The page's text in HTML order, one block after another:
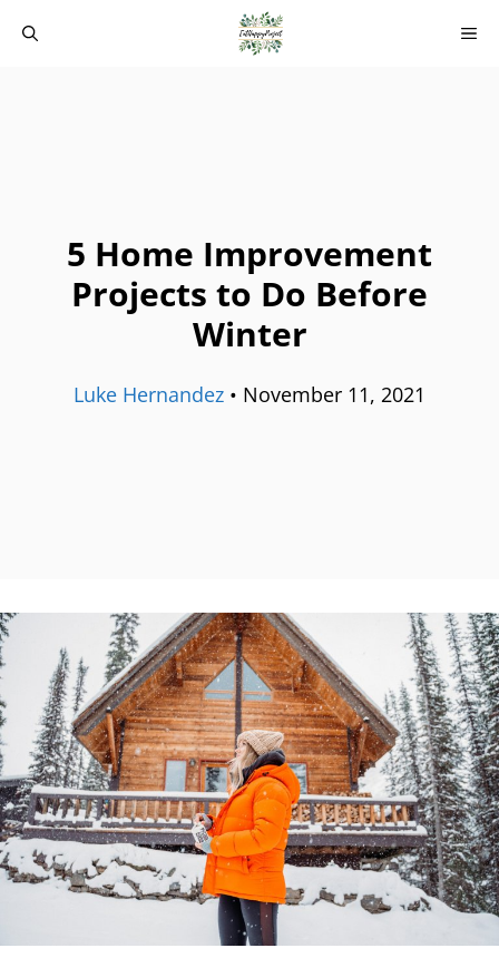
5 Home Improvement
Projects to Do Before
Winter
Luke Hernandez • November 11, 2021